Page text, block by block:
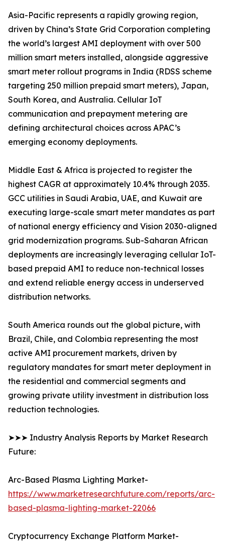
Asia-Pacific represents a rapidly growing region,
driven by China’s State Grid Corporation completing
the world’s largest AMI deployment with over 500
million smart meters installed, alongside aggressive
smart meter rollout programs in India (RDSS scheme
targeting 250 million prepaid smart meters), Japan,
South Korea, and Australia. Cellular IoT
communication and prepayment metering are
defining architectural choices across APAC’s
emerging economy deployments.
Middle East & Africa is projected to register the
highest CAGR at approximately 10.4% through 2035.
GCC utilities in Saudi Arabia, UAE, and Kuwait are
executing large-scale smart meter mandates as part
of national energy efficiency and Vision 2030-aligned
grid modernization programs. Sub-Saharan African
deployments are increasingly leveraging cellular IoT-
based prepaid AMI to reduce non-technical losses
and extend reliable energy access in underserved
distribution networks.
South America rounds out the global picture, with
Brazil, Chile, and Colombia representing the most
active AMI procurement markets, driven by
regulatory mandates for smart meter deployment in
the residential and commercial segments and
growing private utility investment in distribution loss
reduction technologies.
➤➤➤ Industry Analysis Reports by Market Research
Future:
Arc-Based Plasma Lighting Market-
https://www.marketresearchfuture.com/reports/arc-
based-plasma-lighting-market-22066
Cryptocurrency Exchange Platform Market-